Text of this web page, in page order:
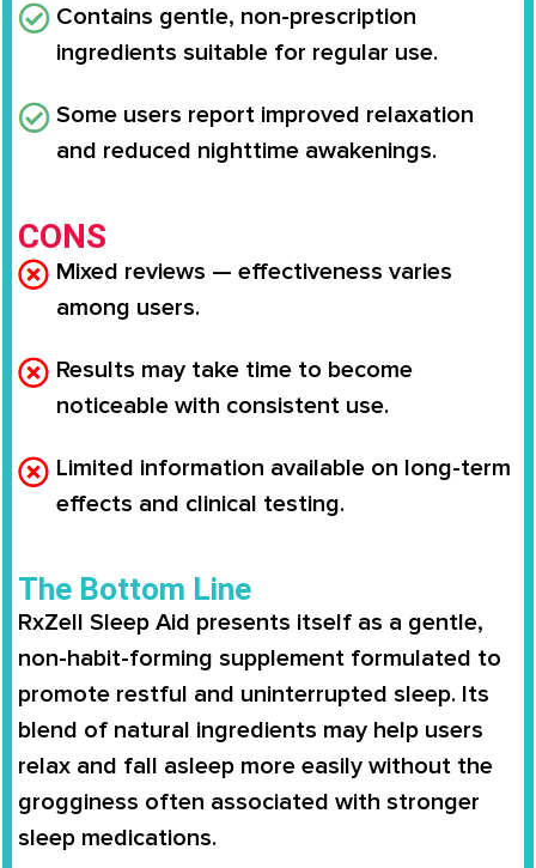
Contains gentle, non-prescription
ingredients suitable for regular use.
Some users report improved relaxation
and reduced nighttime awakenings.
CONS
Mixed reviews — effectiveness varies
among users.
Results may take time to become
noticeable with consistent use.
Limited information available on long-term
effects and clinical testing.
The Bottom Line
RxZell Sleep Aid presents itself as a gentle,
non-habit-forming supplement formulated to
promote restful and uninterrupted sleep. Its
blend of natural ingredients may help users
relax and fall asleep more easily without the
grogginess often associated with stronger
sleep medications.